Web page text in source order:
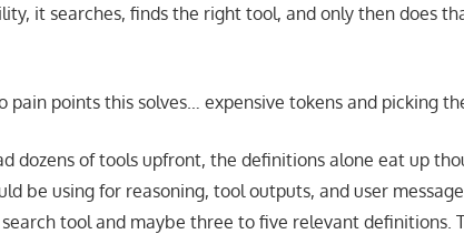
it searches, finds the right tool, and only then does
pain points this solves… expensive tokens and picking
dozens of tools upfront, the definitions alone eat up
be using for reasoning, tool outputs, and user
tool and maybe three to five relevant definitions.